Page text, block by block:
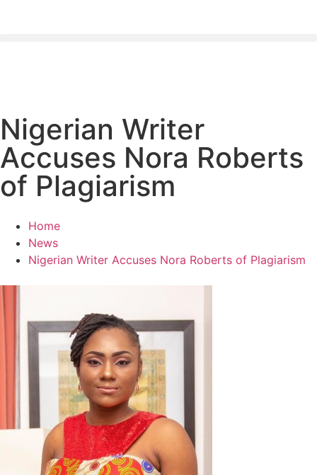
Nigerian Writer
Accuses Nora Roberts
of Plagiarism
Home
News
Nigerian Writer Accuses Nora Roberts of Plagiarism